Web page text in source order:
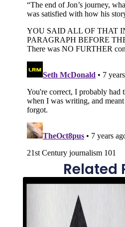
Related